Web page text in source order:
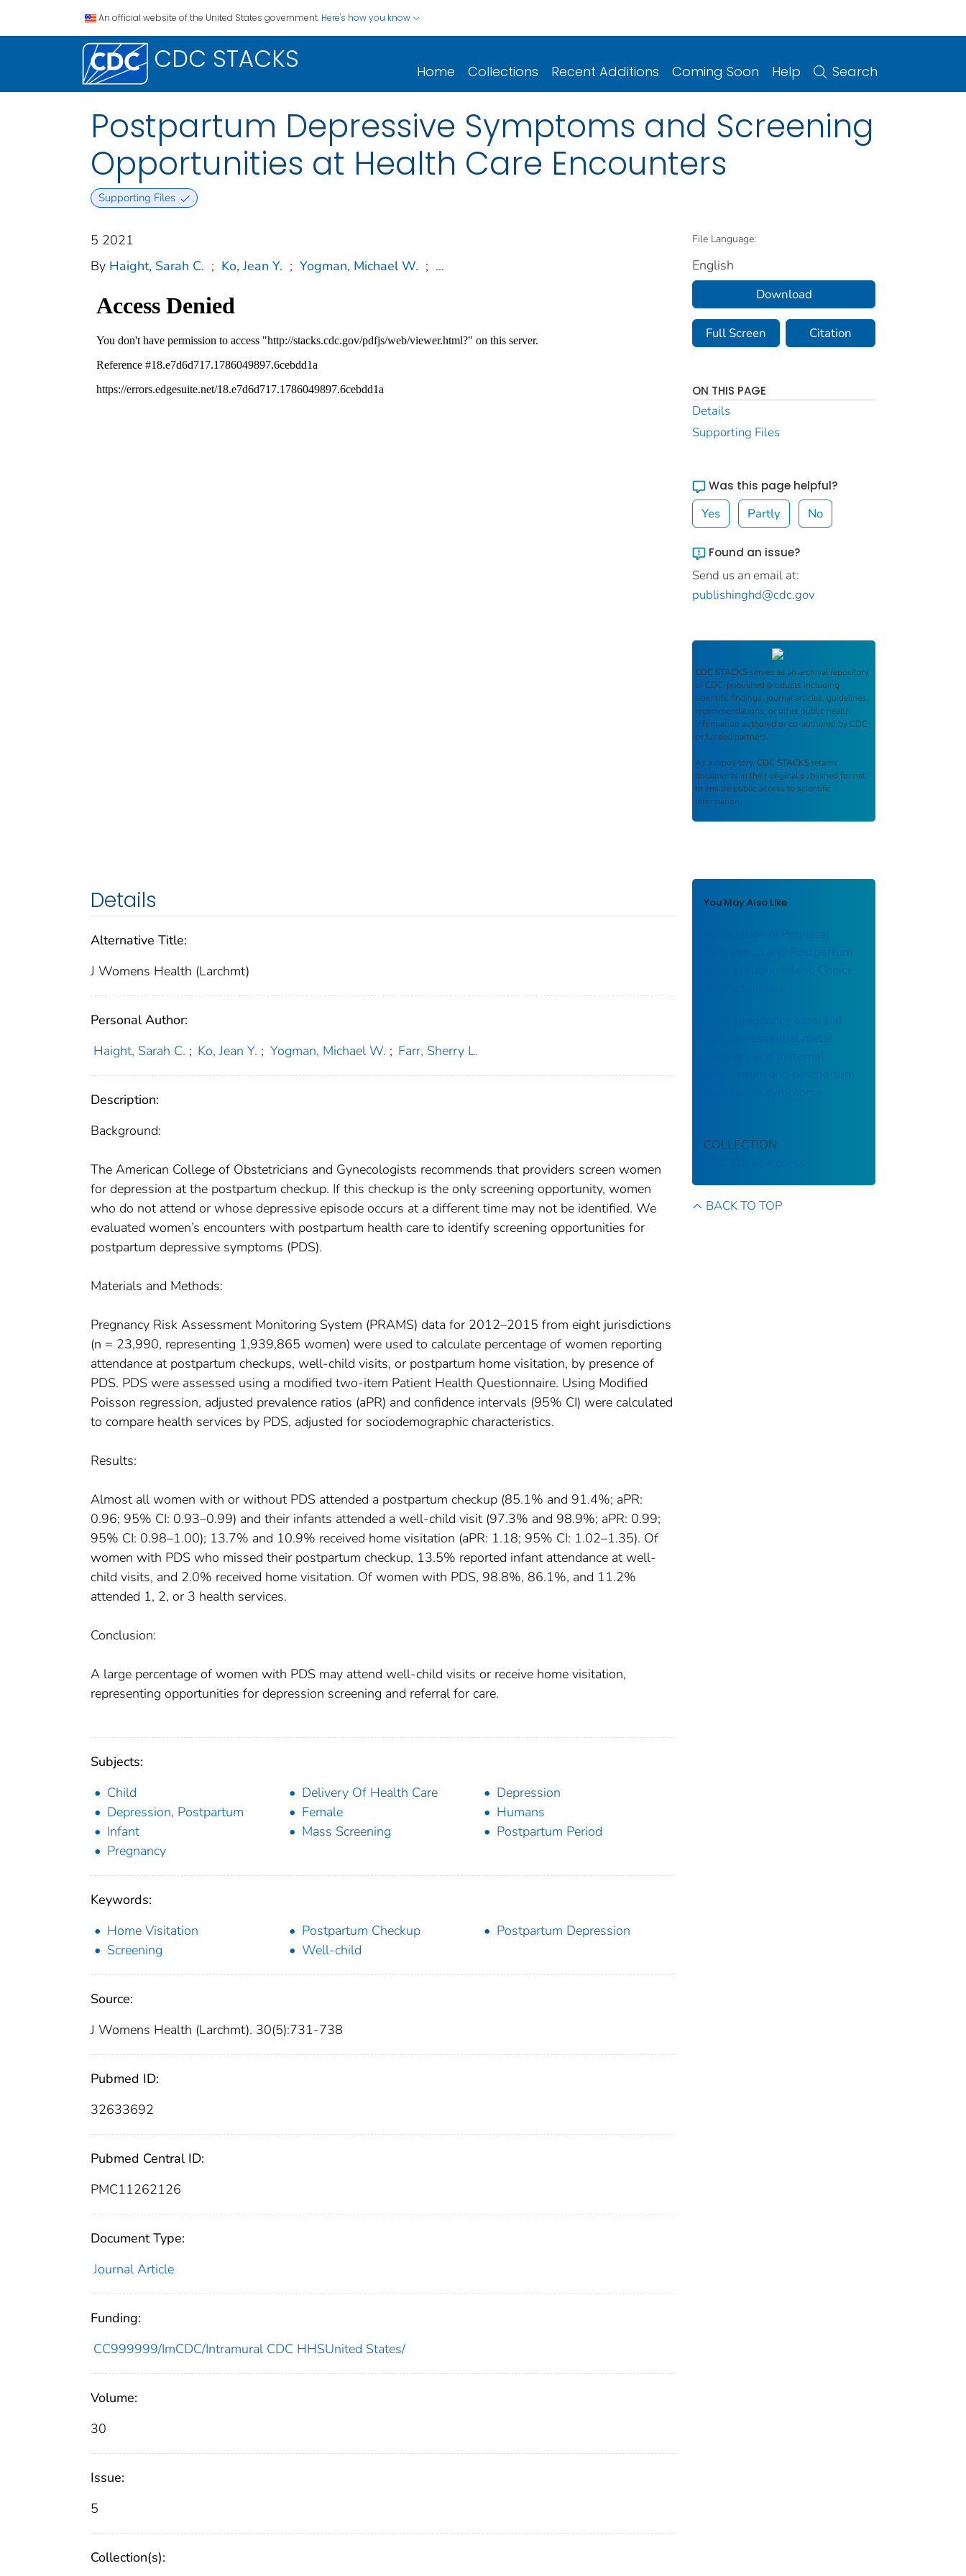
An official website of the United States government. Here's how you know
CDC STACKS Home Collections Recent Additions Coming Soon Help Search
Postpartum Depressive Symptoms and Screening
Opportunities at Health Care Encounters
Supporting Files
5 2021
By Haight, Sarah C. ; Ko, Jean Y. ; Yogman, Michael W. ; ...
Details
Alternative Title:
J Womens Health (Larchmt)
Personal Author:
Haight, Sarah C. ; Ko, Jean Y. ; Yogman, Michael W. ; Farr, Sherry L.
Description:
Background:
The American College of Obstetricians and Gynecologists recommends that providers screen women
for depression at the postpartum checkup. If this checkup is the only screening opportunity, women
who do not attend or whose depressive episode occurs at a different time may not be identified. We
evaluated women’s encounters with postpartum health care to identify screening opportunities for
postpartum depressive symptoms (PDS).
Materials and Methods:
Pregnancy Risk Assessment Monitoring System (PRAMS) data for 2012–2015 from eight jurisdictions
(n = 23,990, representing 1,939,865 women) were used to calculate percentage of women reporting
attendance at postpartum checkups, well-child visits, or postpartum home visitation, by presence of
PDS. PDS were assessed using a modified two-item Patient Health Questionnaire. Using Modified
Poisson regression, adjusted prevalence ratios (aPR) and confidence intervals (95% CI) were calculated
to compare health services by PDS, adjusted for sociodemographic characteristics.
Results:
Almost all women with or without PDS attended a postpartum checkup (85.1% and 91.4%; aPR:
0.96; 95% CI: 0.93–0.99) and their infants attended a well-child visit (97.3% and 98.9%; aPR: 0.99;
95% CI: 0.98–1.00); 13.7% and 10.9% received home visitation (aPR: 1.18; 95% CI: 1.02–1.35). Of
women with PDS who missed their postpartum checkup, 13.5% reported infant attendance at well-
child visits, and 2.0% received home visitation. Of women with PDS, 98.8%, 86.1%, and 11.2%
attended 1, 2, or 3 health services.
Conclusion:
A large percentage of women with PDS may attend well-child visits or receive home visitation,
representing opportunities for depression screening and referral for care.
Subjects:
Child
Delivery Of Health Care
Depression
Depression, Postpartum
Female
Humans
Infant
Mass Screening
Postpartum Period
Pregnancy
Keywords:
Home Visitation
Postpartum Checkup
Postpartum Depression
Screening
Well-child
Source:
J Womens Health (Larchmt). 30(5):731-738
Pubmed ID:
32633692
Pubmed Central ID:
PMC11262126
Document Type:
Journal Article
Funding:
CC999999/ImCDC/Intramural CDC HHSUnited States/
Volume:
30
Issue:
5
Collection(s):
File Language:
English
Download
Full Screen Citation
ON THIS PAGE
Details
Supporting Files
Was this page helpful?
Yes Partly No
Found an issue?
Send us an email at:
publishinghd@cdc.gov
CDC STACKS serves as an archival repository
of CDC-published products including
scientific findings, journal articles, guidelines,
recommendations, or other public health
information authored or co-authored by CDC
or funded partners.
As a repository, CDC STACKS retains
documents in their original published format
to ensure public access to scientific
information.
You May Also Like
Association of Perinatal
Depression and Postpartum
Contraception Intent, Choice,
Early pregnancy essential
and non-essential metal
mixtures and maternal
antepartum and postpartum
depressive symptoms
COLLECTION
BACK TO TOP